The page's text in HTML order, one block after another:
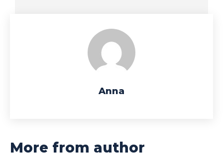
Anna
More from author